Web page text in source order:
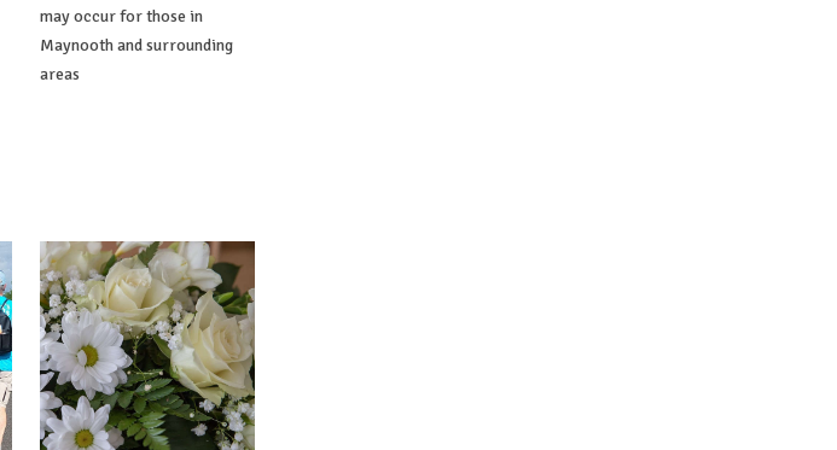
may occur for those in
Maynooth and surrounding
areas